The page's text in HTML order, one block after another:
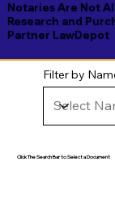
Notaries Are Not
Research and
Partner LawDepot
Filter by
Click The Search Bar to Select a Document